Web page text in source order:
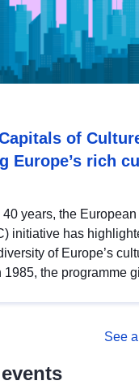
of
Europe’s rich
40 years, the
initiative has
of Europe’s
1985, the programme
See